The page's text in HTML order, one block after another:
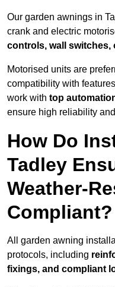
Our garden awnings in
crank and electric
controls, wall switches,
Motorised units are
compatibility with
work with top
ensure high reliability
How Do
Tadley
Weather-
Compliant?
All garden awning
protocols, including
fixings, and compliant